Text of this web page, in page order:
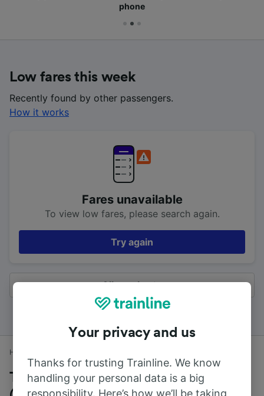
phone
Low fares this week
Recently found by other passengers.
How it works
Fares unavailable
To view low fares, please search again.
Try again
All results
Home
Trains to Jordanhill from Edinburgh
Your privacy and us
Thanks for trusting Trainline. We know
handling your personal data is a big
responsibility. Here’s how we’ll be taking